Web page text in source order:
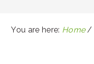
You are here: Home /